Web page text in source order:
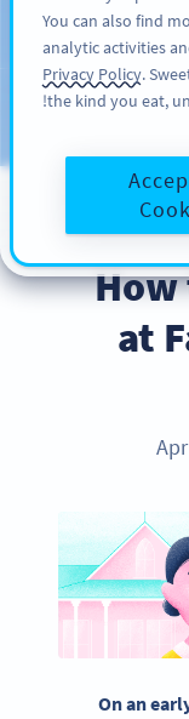
Blog
How
at
On an
You can also find
analytic activities
Privacy Policy.
the kind you eat,